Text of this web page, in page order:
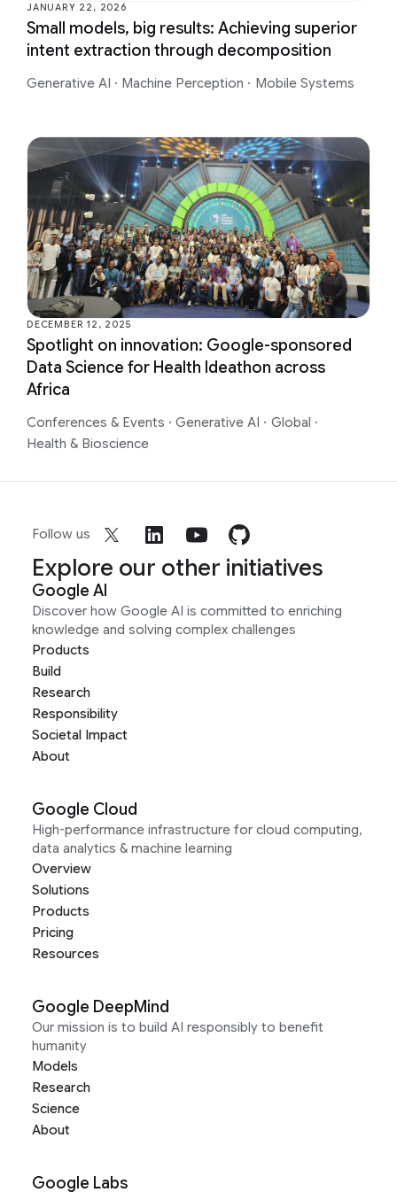
JANUARY 22, 2026
Small models, big results: Achieving superior
intent extraction through decomposition
Generative AI · Machine Perception · Mobile Systems
DECEMBER 12, 2025
Spotlight on innovation: Google-sponsored
Data Science for Health Ideathon across
Africa
Conferences & Events · Generative AI · Global ·
Health & Bioscience
Follow us
Explore our other initiatives
Google AI
Discover how Google AI is committed to enriching
knowledge and solving complex challenges
Products
Build
Research
Responsibility
Societal Impact
About
Google Cloud
High-performance infrastructure for cloud computing,
data analytics & machine learning
Overview
Solutions
Products
Pricing
Resources
Google DeepMind
Our mission is to build AI responsibly to benefit
humanity
Models
Research
Science
About
Google Labs